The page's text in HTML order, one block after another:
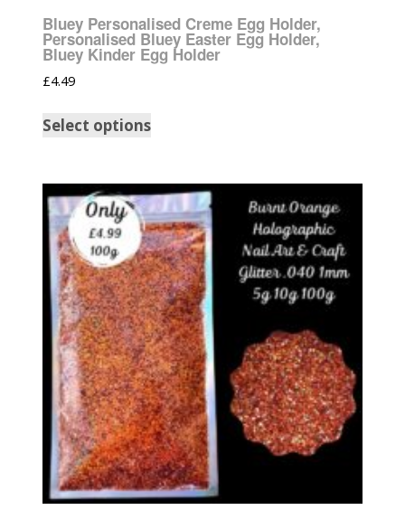
Bluey Personalised Creme Egg Holder,
Personalised Bluey Easter Egg Holder,
Bluey Kinder Egg Holder
£4.49
Select options